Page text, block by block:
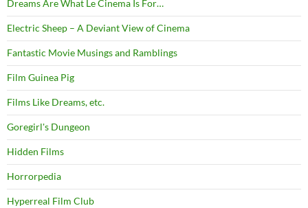
Dreams Are What Le Cinema Is For…
Electric Sheep – A Deviant View of Cinema
Fantastic Movie Musings and Ramblings
Film Guinea Pig
Films Like Dreams, etc.
Goregirl's Dungeon
Hidden Films
Horrorpedia
Hyperreal Film Club